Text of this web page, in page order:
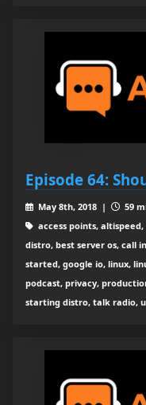
Episode 64:
May 8th, 2018 |
59
access points,
distro, best server os, call
started, google io, linux,
podcast, privacy,
starting distro, talk radio,